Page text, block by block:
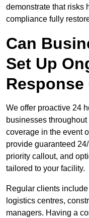
demonstrate that risks
compliance fully
Can
Set Up
We offer proactive 24
businesses
coverage in the event
provide guaranteed
priority callout, and
tailored to your facility.
Regular clients
logistics centres,
managers. Having a